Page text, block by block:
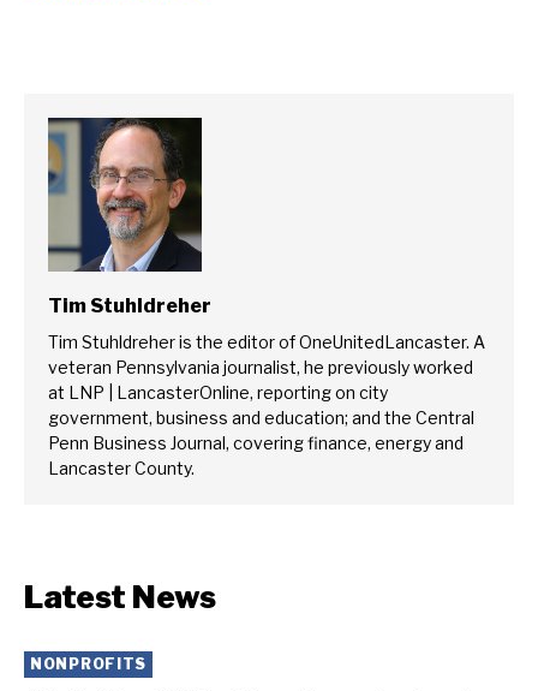
Tim Stuhldreher
Tim Stuhldreher is the editor of OneUnitedLancaster. A
veteran Pennsylvania journalist, he previously worked
at LNP | LancasterOnline, reporting on city
government, business and education; and the Central
Penn Business Journal, covering finance, energy and
Lancaster County.
Latest News
NONPROFITS